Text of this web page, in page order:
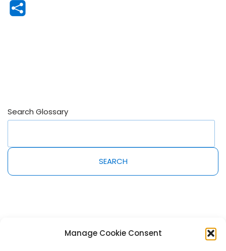
Manage Cookie Consent
Search Glossary
SEARCH